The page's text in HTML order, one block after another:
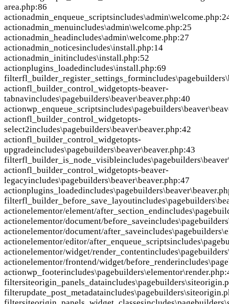
area.php:86
actionadmin_enqueue_scripts
actionadmin_menuincludes\admin\welcome.php:25
actionadmin_headincludes\admin\welcome.php:27
actionadmin_noticesincludes\install.php:14
actionadmin_initincludes\install.php:52
actionplugins_loadedincludes\install.php:69
filterfl_builder_register_settings_form
actionfl_builder_control_widgetopts-beaver-
tabnavincludes\pagebuilders\beaver\beaver.php:40
actionwp_enqueue_scripts
actionfl_builder_control_widgetopts-
select2includes\pagebuilders\beaver\beaver.php:42
actionfl_builder_control_widgetopts-
upgradeincludes\pagebuilders\beaver\beaver.php:43
filterfl_builder_is_node_visible
actionfl_builder_control_widgetopts-beaver-
legacyincludes\pagebuilders\beaver\beaver.php:47
actionplugins_loaded
filterfl_builder_before_save_layout
actionelementor/element/after_section_end
actionelementor/document/before_save
actionelementor/document/after_save
actionelementor/editor/after_enqueue_scripts
actionelementor/widget/render_content
actionelementor/frontend/widget/before_render
actionwp_footer
filtersiteorigin_panels_data
filterupdate_post_metadata